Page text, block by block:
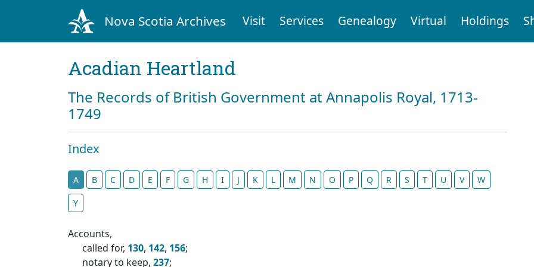
Nova Scotia Archives Visit Services Genealogy Virtual Holdings
Acadian Heartland
The Records of British Government at Annapolis Royal, 1713-
1749
Index
A B C D E F G H I J K L M N O P Q R S T U V W
Y
Accounts,
called for, 130, 142, 156;
notary to keep, 237;